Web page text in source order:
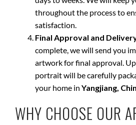
throughout the process to
satisfaction.
Final Approval and
complete, we will send you
artwork for final approval.
portrait will be carefully
your home in Yangjiang,
WHY CHOOSE OUR